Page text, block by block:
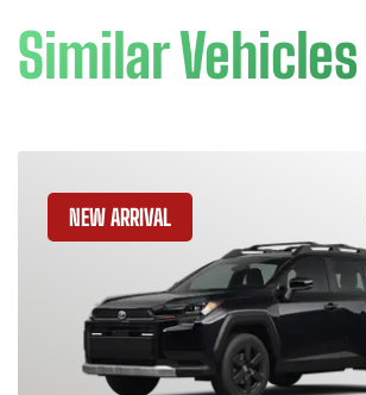
Similar Vehicles
NEW ARRIVAL